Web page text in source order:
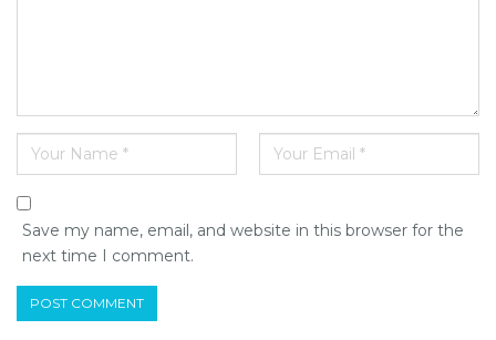
Save my name, email, and website in this browser for the
next time I comment.